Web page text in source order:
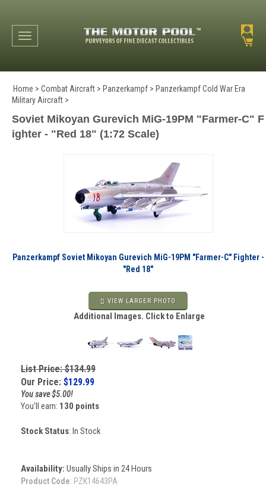
Toggle navigation
Home > Combat Aircraft > Panzerkampf > Panzerkampf Cold War Era
Military Aircraft >
Soviet Mikoyan Gurevich MiG-19PM "Farmer-C" F
ighter - "Red 18" (1:72 Scale)
Panzerkampf Soviet Mikoyan Gurevich MiG-19PM "Farmer-C" Fighter -
"Red 18"
VIEW LARGER PHOTO
Additional Images. Click to Enlarge
List Price: $134.99
Our Price: $129.99
You save $5.00!
You'll earn: 130 points
Stock Status: In Stock
Availability: Usually Ships in 24 Hours
Product Code: PZK14643PA